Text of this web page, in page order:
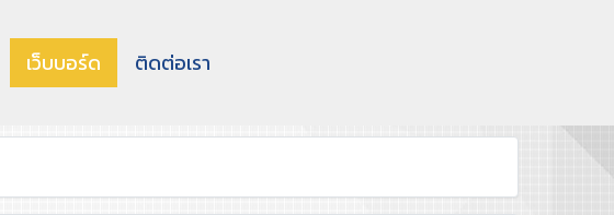
เว็บบอร์ด ติดต่อเรา